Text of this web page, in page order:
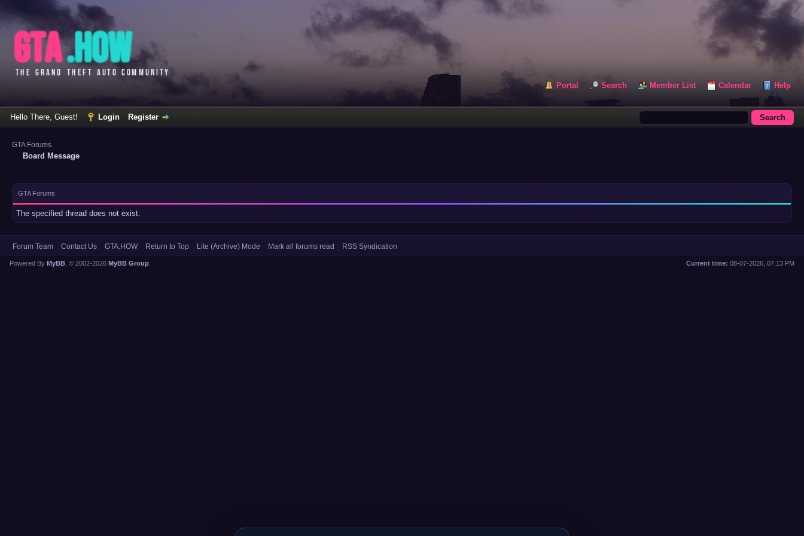
Portal Search Member List Calendar Help
Hello There, Guest! Login Register
GTA Forums
Board Message
GTA Forums
The specified thread does not exist.
Forum Team Contact Us GTA.HOW Return to Top Lite (Archive) Mode Mark all forums read RSS Syndication
Current time: 08-07-2026, 07:13 PM
Powered By MyBB , © 2002-2026 MyBB Group